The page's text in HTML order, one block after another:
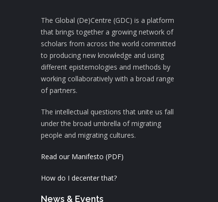
The Global (De)Centre (GDC) is a platform
that brings together a growing network of
scholars from across the world committed
to producing new knowledge and using
different epistemologies and methods by
working collaboratively with a broad range
of partners.
The intellectual questions that unite us fall
under the broad umbrella of migrating
people and migrating cultures.
Read our Manifesto (PDF)
How do I decenter that?
News & Events